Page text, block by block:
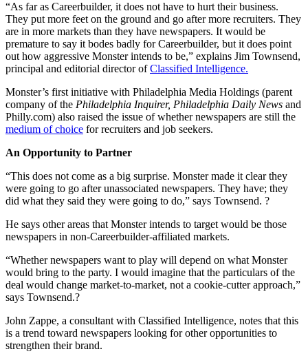
“As far as Careerbuilder, it does not have to hurt their business.
They put more feet on the ground and go after more recruiters. They
are in more markets than they have newspapers. It would be
premature to say it bodes badly for Careerbuilder, but it does point
out how aggressive Monster intends to be,” explains Jim Townsend,
principal and editorial director ofClassified Intelligence.
Monster’s first initiative with Philadelphia Media Holdings (parent
company of the Philadelphia Inquirer, Philadelphia Daily News and
Philly.com) also raised the issue of whether newspapers are still the
medium of choice for recruiters and job seekers.
An Opportunity to Partner
“This does not come as a big surprise. Monster made it clear they
were going to go after unassociated newspapers. They have; they
did what they said they were going to do,” says Townsend. ?
He says other areas that Monster intends to target would be those
newspapers in non-Careerbuilder-affiliated markets.
“Whether newspapers want to play will depend on what Monster
would bring to the party. I would imagine that the particulars of the
deal would change market-to-market, not a cookie-cutter approach,”
says Townsend.?
John Zappe, a consultant with Classified Intelligence, notes that this
is a trend toward newspapers looking for other opportunities to
strengthen their brand.